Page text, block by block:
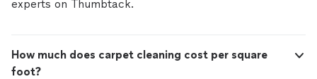
experts on Thumbtack.
How much does carpet cleaning cost per square
foot?